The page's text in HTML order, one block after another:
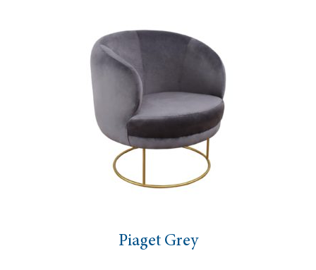
Piaget Grey